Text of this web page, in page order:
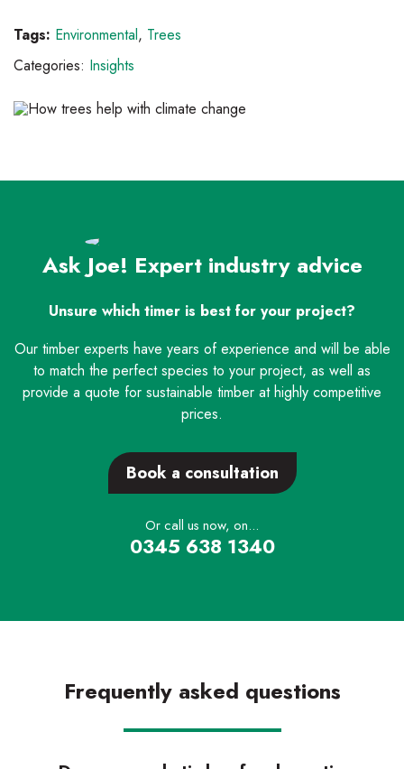
Tags: Environmental, Trees
Categories: Insights
Ask Joe! Expert industry advice
Unsure which timer is best for your project?
Our timber experts have years of experience and will be able
to match the perfect species to your project, as well as
provide a quote for sustainable timber at highly competitive
prices.
Book a consultation
Or call us now, on...
0345 638 1340
Frequently asked questions